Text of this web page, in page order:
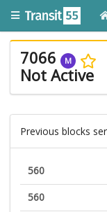
7066 M
Not Active
Previous blocks
560
560